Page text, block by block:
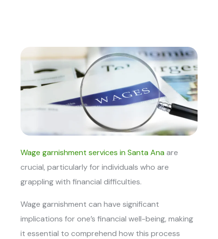
Wage garnishment services in Santa Anaare
crucial, particularly for individuals who are
grappling with financial difficulties.
Wage garnishment can have significant
implications for one’s financial well-being, making
it essential to comprehend how this process